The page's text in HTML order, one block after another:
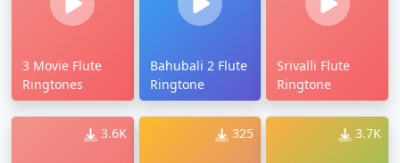
3 Movie Flute
Ringtones
Bahubali 2 Flute
Ringtone
Srivalli Flute
Ringtone
3.6K 325 3.7K